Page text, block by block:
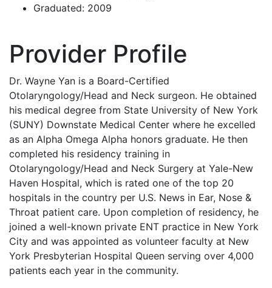
Graduated: 2009
Provider Profile
Dr. Wayne Yan is a Board-Certified
Otolaryngology/Head and Neck surgeon. He obtained
his medical degree from State University of New York
(SUNY) Downstate Medical Center where he excelled
as an Alpha Omega Alpha honors graduate. He then
completed his residency training in
Otolaryngology/Head and Neck Surgery at Yale-New
Haven Hospital, which is rated one of the top 20
hospitals in the country per U.S. News in Ear, Nose &
Throat patient care. Upon completion of residency, he
joined a well-known private ENT practice in New York
City and was appointed as volunteer faculty at New
York Presbyterian Hospital Queen serving over 4,000
patients each year in the community.